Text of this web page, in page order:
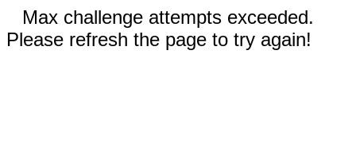
Max challenge attempts exceeded.
Please refresh the page to try again!